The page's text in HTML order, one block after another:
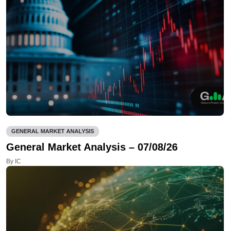
GENERAL MARKET ANALYSIS
General Market Analysis – 07/08/26
By IC